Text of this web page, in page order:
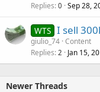
Replies 0 Sep 28,
WTS I sell
giulio_74 Content
Replies 2 Jan 15,
Newer Threads